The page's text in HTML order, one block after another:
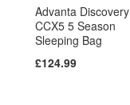
Advanta Discovery
CCX5 5 Season
Sleeping Bag
£124.99